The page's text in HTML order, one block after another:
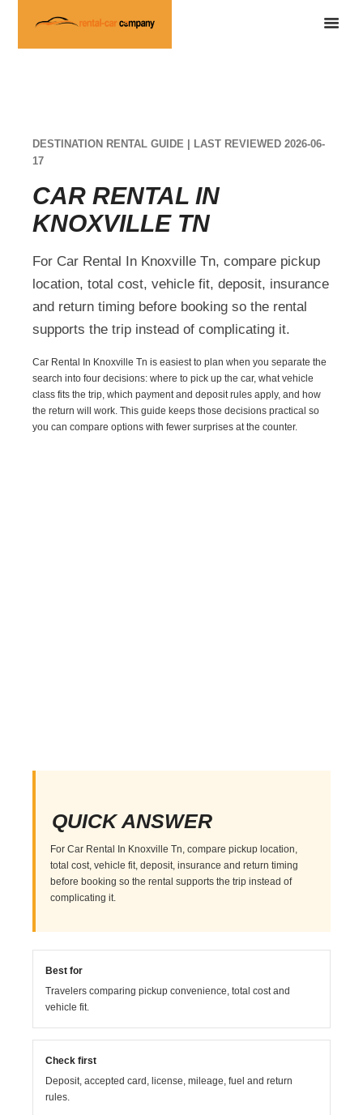
DESTINATION RENTAL GUIDE | LAST REVIEWED 2026-06-
17
CAR RENTAL IN
KNOXVILLE TN
For Car Rental In Knoxville Tn, compare pickup
location, total cost, vehicle fit, deposit, insurance
and return timing before booking so the rental
supports the trip instead of complicating it.
Car Rental In Knoxville Tn is easiest to plan when you separate the
search into four decisions: where to pick up the car, what vehicle
class fits the trip, which payment and deposit rules apply, and how
the return will work. This guide keeps those decisions practical so
you can compare options with fewer surprises at the counter.
QUICK ANSWER
For Car Rental In Knoxville Tn, compare pickup location,
total cost, vehicle fit, deposit, insurance and return timing
before booking so the rental supports the trip instead of
complicating it.
Best for
Travelers comparing pickup convenience, total cost and
vehicle fit.
Check first
Deposit, accepted card, license, mileage, fuel and return
rules.